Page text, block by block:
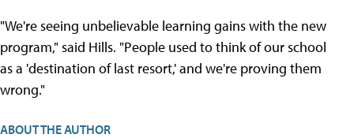
"We're seeing unbelievable learning gains with the new
program," said Hills. "People used to think of our school
as a 'destination of last resort,' and we're proving them
wrong."
ABOUT THE AUTHOR